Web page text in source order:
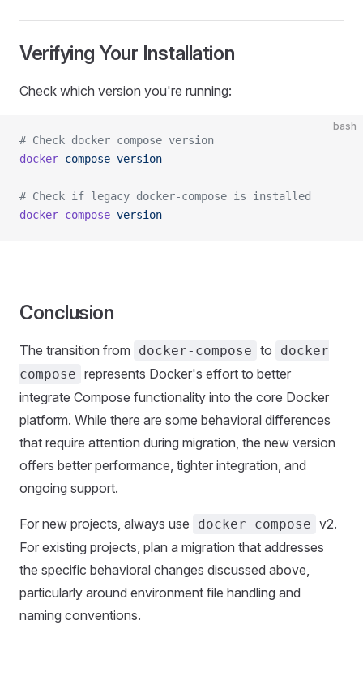
Verifying Your Installation
Check which version you're running:
bash
# Check docker compose version
docker compose version
# Check if legacy docker-compose is installed
docker-compose version
Conclusion
The transition from docker-compose to
docker
compose represents Docker's effort to better
integrate Compose functionality into the core Docker
platform. While there are some behavioral differences
that require attention during migration, the new version
offers better performance, tighter integration, and
ongoing support.
For new projects, always use docker compose v2.
For existing projects, plan a migration that addresses
the specific behavioral changes discussed above,
particularly around environment file handling and
naming conventions.